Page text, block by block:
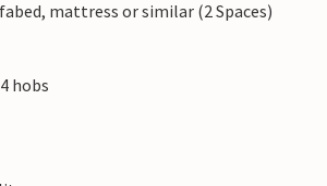
mattress or similar (2 Spaces)
hobs